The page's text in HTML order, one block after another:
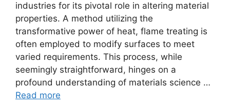
industries for its pivotal role in altering material
properties. A method utilizing the
transformative power of heat, flame treating is
often employed to modify surfaces to meet
varied requirements. This process, while
seemingly straightforward, hinges on a
profound understanding of materials science …
Read more